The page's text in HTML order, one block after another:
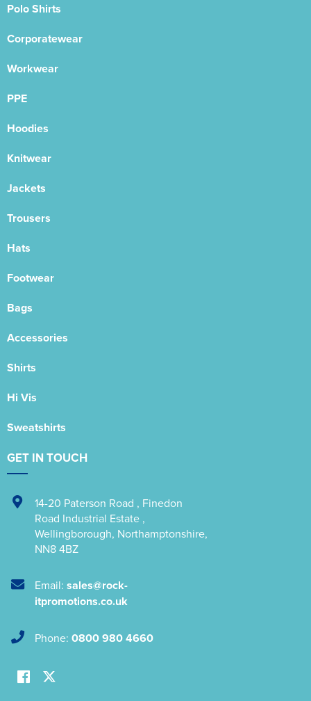
Polo Shirts
Corporatewear
Workwear
PPE
Hoodies
Knitwear
Jackets
Trousers
Hats
Footwear
Bags
Accessories
Shirts
Hi Vis
Sweatshirts
GET IN TOUCH
14-20 Paterson Road , Finedon
Road Industrial Estate ,
Wellingborough, Northamptonshire,
NN8 4BZ
Email: sales@rock-
itpromotions.co.uk
Phone: 0800 980 4660